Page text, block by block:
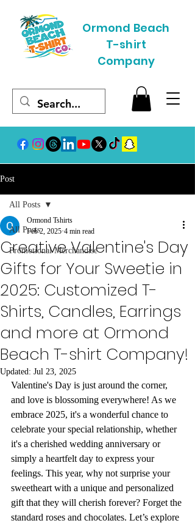
Ormond Beach
T-shirt
Company
Post
All Posts
Promotional Merchandise
All Posts
Creative Valentine's Day
Gifts for Your Sweetie in
2025: Customized T-
Shirts, Candles, Earrings
and more at Ormond
Beach T-shirt Company!
Ormond Tshirts
Feb 2, 2025 4 min read
Updated: Jul 23, 2025
Valentine's Day is just around the corner,
and love is blossoming everywhere! As we
embrace 2025, it's a wonderful chance to
celebrate your special relationship, whether
it's a cherished wedding anniversary or
simply a heartfelt day to express your
feelings. This year, why not surprise your
sweetheart with a unique and personalized
gift that they will cherish forever? Forget the
standard roses and chocolates. Let’s explore